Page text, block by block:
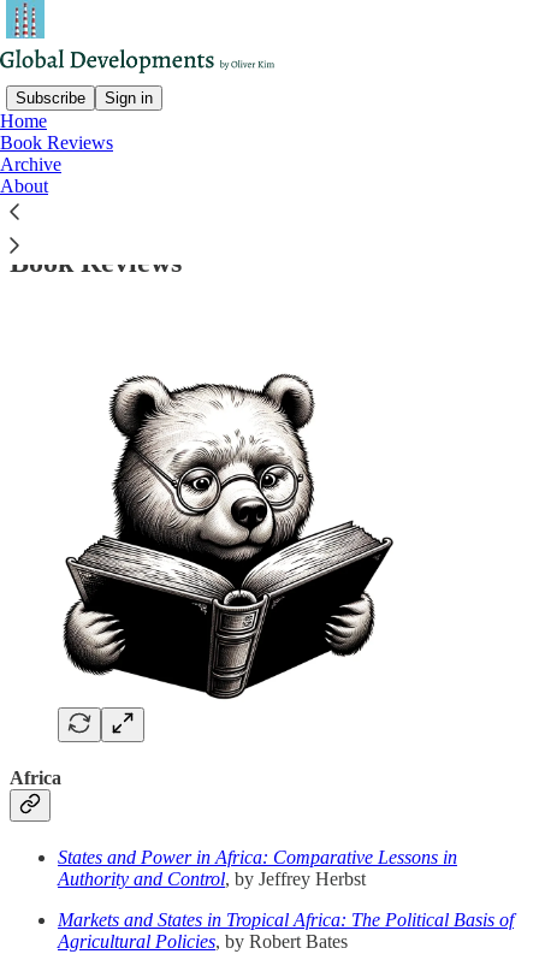
Subscribe Sign in
Home
Book Reviews
Archive
About
Book Reviews
Africa
States and Power in Africa: Comparative Lessons in
Authority and Control, by Jeffrey Herbst
Markets and States in Tropical Africa: The Political Basis of
Agricultural Policies, by Robert Bates